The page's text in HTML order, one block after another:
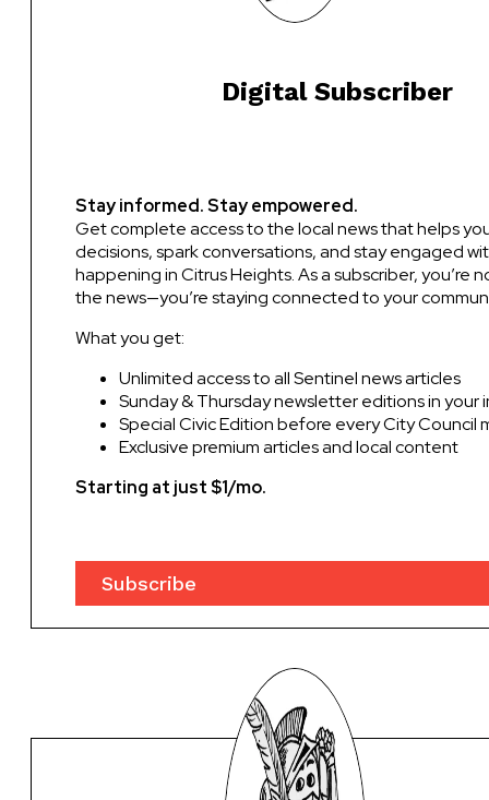
Digital Subscriber
Stay informed. Stay empowered.
Get complete access to the local news that helps
decisions, spark conversations, and stay engaged
happening in Citrus Heights. As a subscriber, you’re
the news—you’re staying connected to your
What you get:
Unlimited access to all Sentinel news articles
Sunday & Thursday newsletter editions in your
Special Civic Edition before every City Council
Exclusive premium articles and local content
Starting at just $1/mo.
Subscribe